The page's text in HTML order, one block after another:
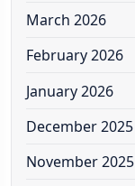
March 2026
February 2026
January 2026
December 2025
November 2025